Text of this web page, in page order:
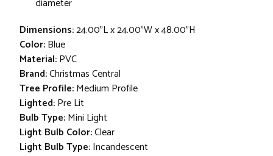
Dimensions:24.00"L x 24.00"W x 48.00"H
Color:Blue
Material:PVC
Brand:Christmas Central
Tree Profile:Medium Profile
Lighted:Pre Lit
Bulb Type:Mini Light
Light Bulb Color:Clear
Light Bulb Type:Incandescent